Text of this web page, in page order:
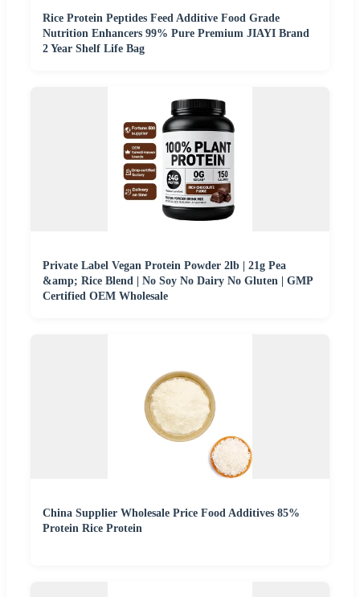
Rice Protein Peptides Feed Additive Food Grade
Nutrition Enhancers 99% Pure Premium JIAYI Brand
2 Year Shelf Life Bag
Private Label Vegan Protein Powder 2lb | 21g Pea
&amp; Rice Blend | No Soy No Dairy No Gluten | GMP
Certified OEM Wholesale
China Supplier Wholesale Price Food Additives 85%
Protein Rice Protein